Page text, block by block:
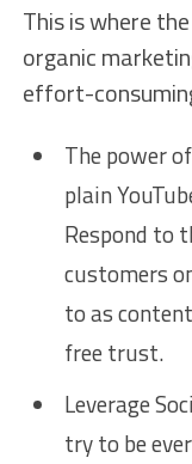
This is where
organic
effort-
The power
plain
Respond to
customers
to as
free trust.
Leverage
try to be